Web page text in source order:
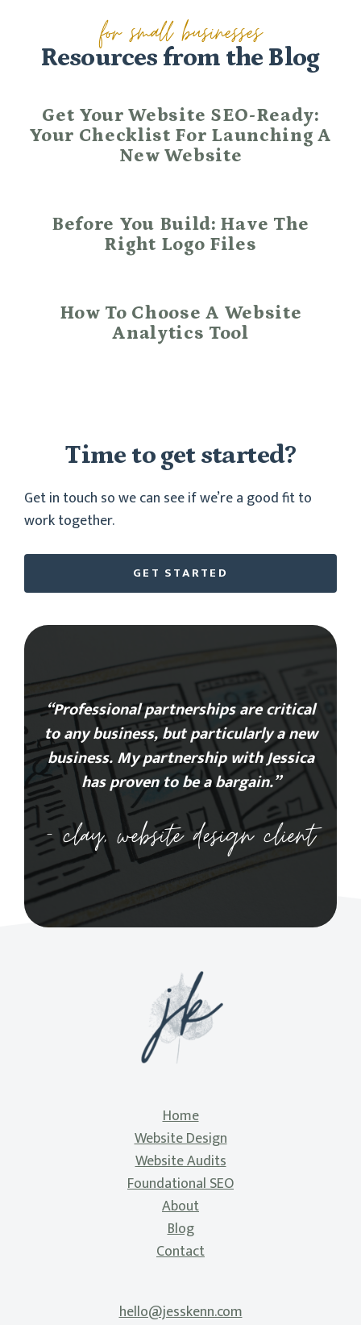
for small businesses
Resources from the Blog
Get Your Website SEO-Ready:
Your Checklist For Launching A
New Website
Before You Build: Have The
Right Logo Files
How To Choose A Website
Analytics Tool
Time to get started?
Get in touch so we can see if we’re a good fit to
work together.
GET STARTED
“Professional partnerships are critical
to any business, but particularly a new
business. My partnership with Jessica
has proven to be a bargain.”
– clay, website design client
Home
Website Design
Website Audits
Foundational SEO
About
Blog
Contact
hello@jesskenn.com